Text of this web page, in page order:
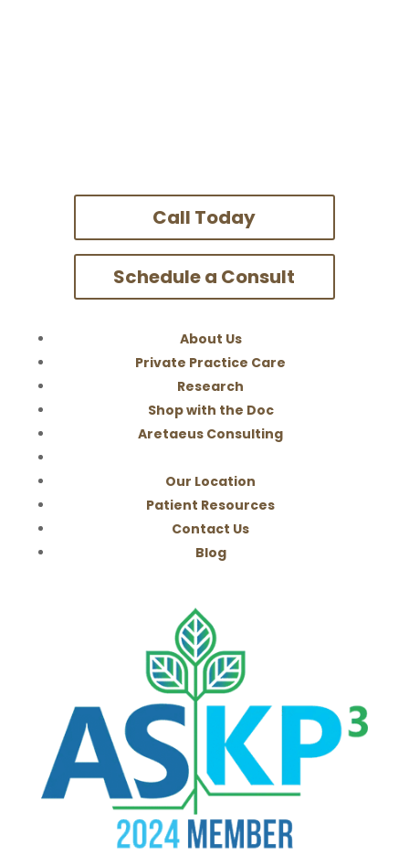
Call Today
Schedule a Consult
About Us
Private Practice Care
Research
Shop with the Doc
Aretaeus Consulting
Our Location
Patient Resources
Contact Us
Blog